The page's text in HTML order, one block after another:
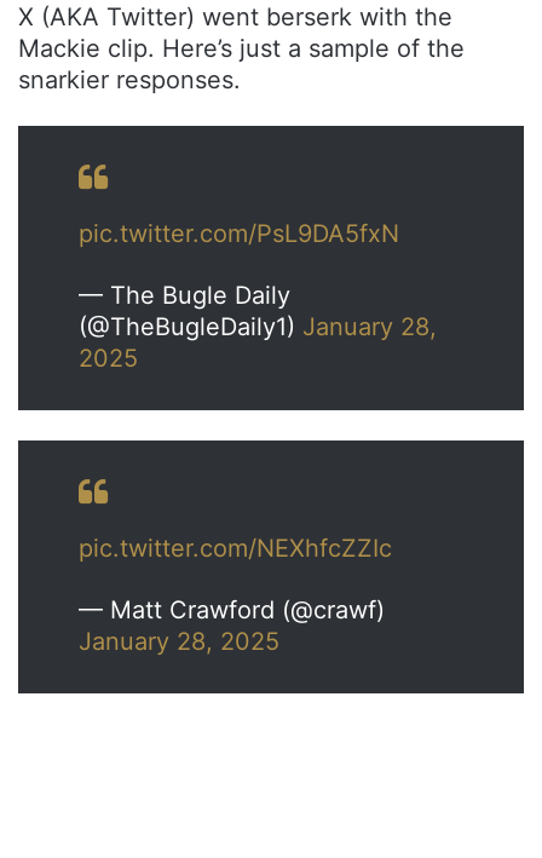
X (AKA Twitter) went berserk with the
Mackie clip. Here’s just a sample of the
snarkier responses.
pic.twitter.com/PsL9DA5fxN
— The Bugle Daily
(@TheBugleDaily1) January 28,
2025
pic.twitter.com/NEXhfcZZIc
— Matt Crawford (@crawf)
January 28, 2025